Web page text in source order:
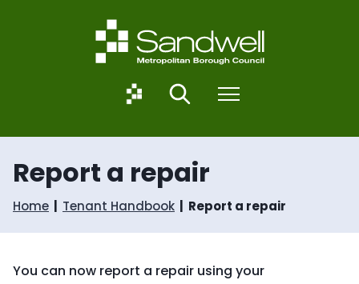
i
p
o
c
n
e
n
t
i
p
o
n
v
g
a
t
i
o
S
d
e
l
l
.
g
v
SearchMenu
Report a repair
Home Tenant Handbook Report a repair
You can now report a repair using your